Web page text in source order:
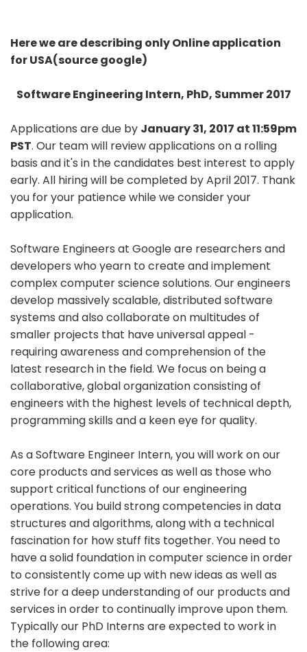
Here we are describing only Online application
for USA(source google)
Software Engineering Intern, PhD, Summer 2017
Applications are due by January 31, 2017 at 11:59pm
PST. Our team will review applications on a rolling
basis and it's in the candidates best interest to apply
early. All hiring will be completed by April 2017. Thank
you for your patience while we consider your
application.
Software Engineers at Google are researchers and
developers who yearn to create and implement
complex computer science solutions. Our engineers
develop massively scalable, distributed software
systems and also collaborate on multitudes of
smaller projects that have universal appeal -
requiring awareness and comprehension of the
latest research in the field. We focus on being a
collaborative, global organization consisting of
engineers with the highest levels of technical depth,
programming skills and a keen eye for quality.
As a Software Engineer Intern, you will work on our
core products and services as well as those who
support critical functions of our engineering
operations. You build strong competencies in data
structures and algorithms, along with a technical
fascination for how stuff fits together. You need to
have a solid foundation in computer science in order
to consistently come up with new ideas as well as
strive for a deep understanding of our products and
services in order to continually improve upon them.
Typically our PhD Interns are expected to work in
the following area: